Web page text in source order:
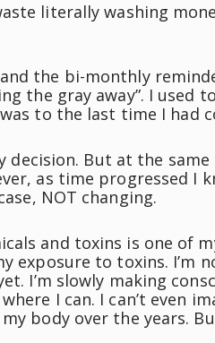
literally washing
the bi-monthly
the gray away”. I
to the last time I had
decision. But at the
as time progressed I
NOT changing.
and toxins is one of
exposure to toxins. I’m
I’m slowly making
I can. I can’t even
body over the years.